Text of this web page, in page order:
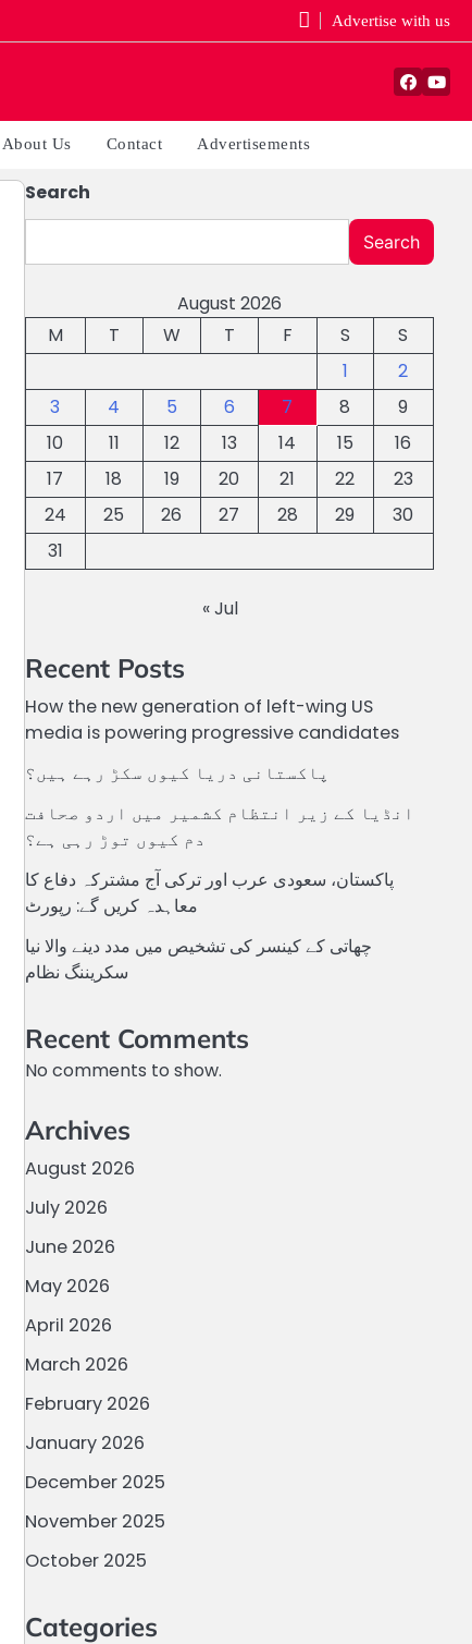
Advertise with us
About Us Contact Advertisements
Search
Search
August 2026
M
T W T F S
S
1
2
3
4 5 6 7 8
9
10
11 12 13 14 15
16
17
18 19 20 21 22
23
24
25 26 27 28 29
30
31
« Jul
Recent Posts
How the new generation of left-wing US
media is powering progressive candidates
پاکستانی دریا کیوں سکڑ رہے ہیں؟
انڈیا کے زیر انتظام کشمیر میں اردو صحافت
دم کیوں توڑ رہی ہے؟
پاکستان، سعودی عرب اور ترکی آج مشترکہ دفاع کا
معاہدہ کریں گے: رپورٹ
چھاتی کے کینسر کی تشخیص میں مدد دینے والا نیا
سکریننگ نظام
Recent Comments
No comments to show.
Archives
August 2026
July 2026
June 2026
May 2026
April 2026
March 2026
February 2026
January 2026
December 2025
November 2025
October 2025
Categories